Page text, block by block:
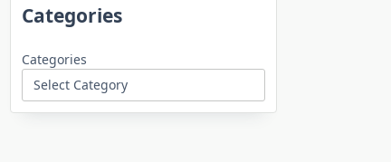
Categories
Categories